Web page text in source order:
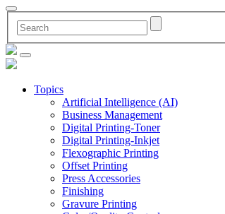
Topics
Artificial Intelligence (AI)
Business Management
Digital Printing-Toner
Digital Printing-Inkjet
Flexographic Printing
Offset Printing
Press Accessories
Finishing
Gravure Printing